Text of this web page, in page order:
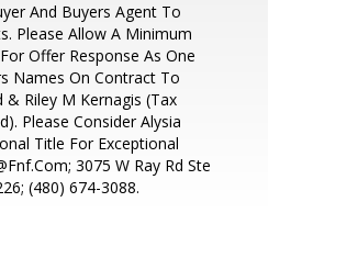
And Buyers Agent To
Please Allow A Minimum
Offer Response As One
Names On Contract To
& Riley M Kernagis (Tax
Please Consider Alysia
Title For Exceptional
3075 W Ray Rd Ste
(480) 674-3088.